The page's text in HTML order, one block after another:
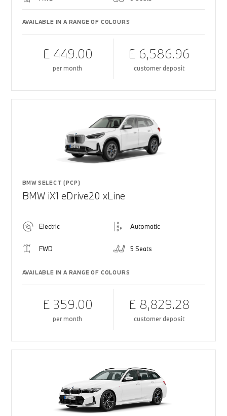
AVAILABLE IN A RANGE OF COLOURS
£ 449.00
per month
£ 6,586.96
customer deposit
BMW SELECT (PCP)
BMW iX1 eDrive20 xLine
Electric Automatic
FWD 5 Seats
AVAILABLE IN A RANGE OF COLOURS
£ 359.00
per month
£ 8,829.28
customer deposit